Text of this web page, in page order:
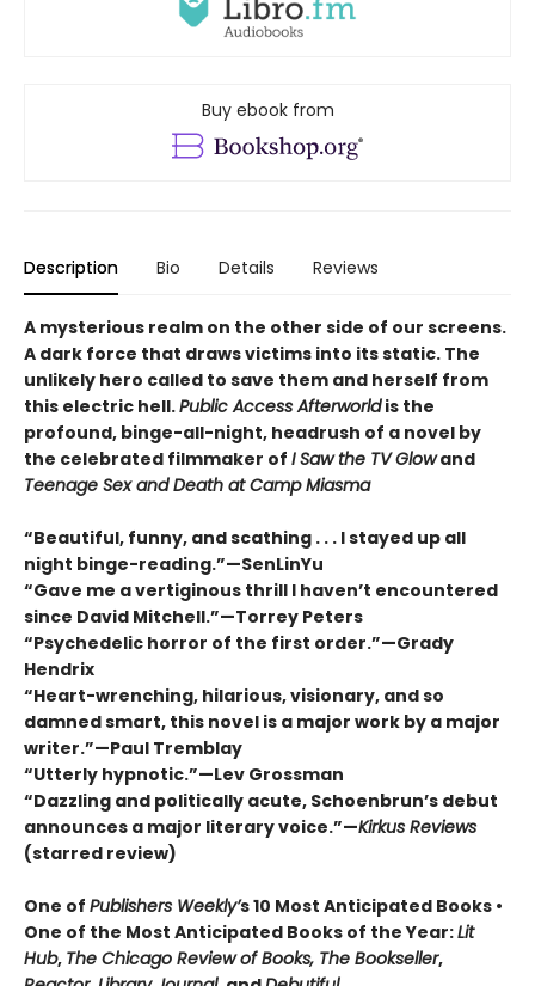
Buy ebook from
Description Bio Details Reviews
A mysterious realm on the other side of our screens.
A dark force that draws victims into its static. The
unlikely hero called to save them and herself from
this electric hell.Public Access Afterworldis the
profound, binge-all-night, headrush of a novel by
the celebrated filmmaker of I Saw the TV Glowand
Teenage Sex and Death at Camp Miasma
“Beautiful, funny, and scathing . . . I stayed up all
night binge-reading.”—SenLinYu
“Gave me a vertiginous thrill I haven’t encountered
since David Mitchell.”—Torrey Peters
“Psychedelic horror of the first order.”—Grady
Hendrix
“Heart-wrenching, hilarious, visionary, and so
damned smart, this novel is a major work by a major
writer.”—Paul Tremblay
“Utterly hypnotic.”—Lev Grossman
“Dazzling and politically acute, Schoenbrun’s debut
announces a major literary voice.”—Kirkus Reviews
(starred review)
One of Publishers Weekly’s 10 Most Anticipated Books •
One of the Most Anticipated Books of the Year:Lit
Hub, The Chicago Review of Books, The Bookseller,